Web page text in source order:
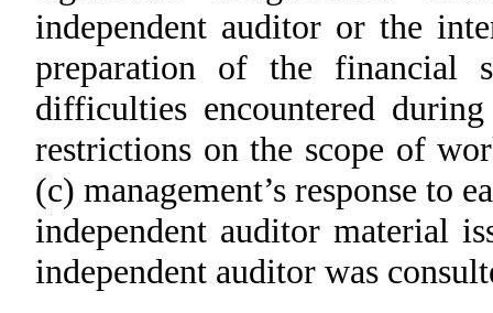
independent auditor or the
preparation of the financial
difficulties encountered
restrictions on the scope of
(c) management’s response to
independent auditor material
independent auditor was